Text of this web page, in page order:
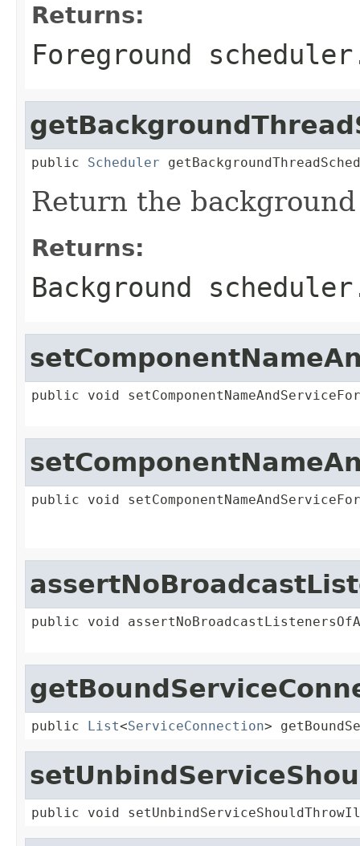
Returns:
Foreground
public Scheduler
Return the
Returns:
Background
public void
public void
public void
public List<ServiceConnection>
public void